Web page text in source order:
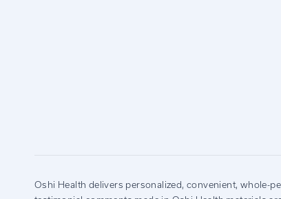
Oshi Health delivers personalized, convenient, whole-